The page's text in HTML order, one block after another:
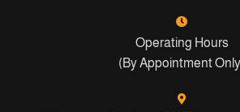
Operating Hours
(By Appointment